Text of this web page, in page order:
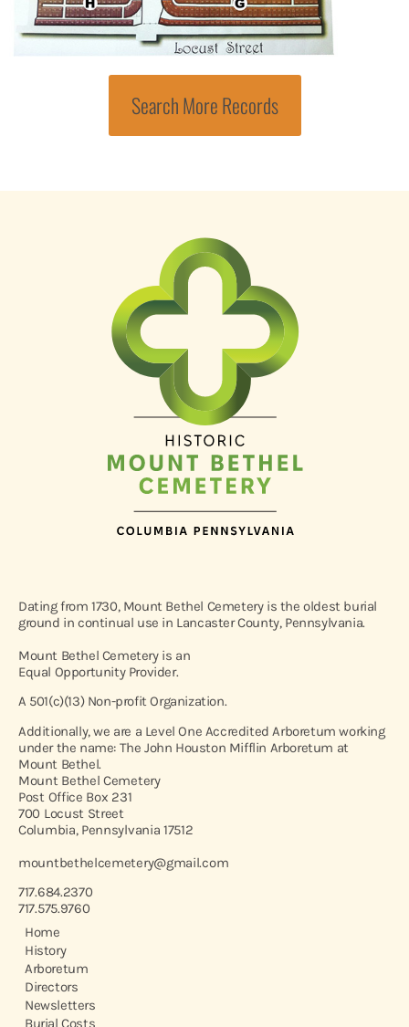
Search More Records
Dating from 1730, Mount Bethel Cemetery is the oldest burial
ground in continual use in Lancaster County, Pennsylvania.
Mount Bethel Cemetery is an
Equal Opportunity Provider.
A 501(c)(13) Non-profit Organization.
Additionally, we are a Level One Accredited Arboretum working
under the name: The John Houston Mifflin Arboretum at
Mount Bethel.
Mount Bethel Cemetery
Post Office Box 231
700 Locust Street
Columbia, Pennsylvania 17512
mountbethelcemetery@gmail.com
717.684.2370
717.575.9760
Home
History
Arboretum
Directors
Newsletters
Burial Costs